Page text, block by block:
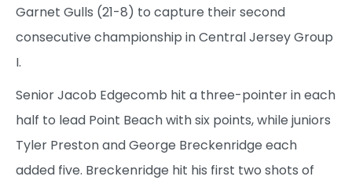
Garnet Gulls (21-8) to capture their second
consecutive championship in Central Jersey Group
I.
Senior Jacob Edgecomb hit a three-pointer in each
half to lead Point Beach with six points, while juniors
Tyler Preston and George Breckenridge each
added five. Breckenridge hit his first two shots of